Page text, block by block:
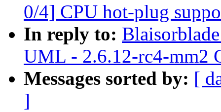
0/4] CPU hot-plug
In reply to:
UML - 2.6.12-rc4-mm2
Messages sorted by: [
]